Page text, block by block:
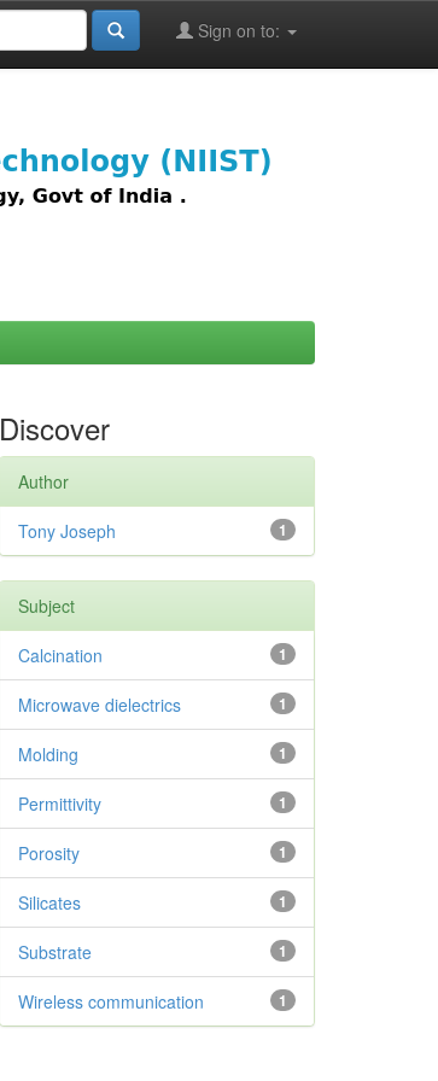
Sign on to:
Discover
Author
1
Tony Joseph
Subject
1
Calcination
1
Microwave dielectrics
1
Molding
1
Permittivity
1
Porosity
1
Silicates
1
Substrate
1
Wireless communication